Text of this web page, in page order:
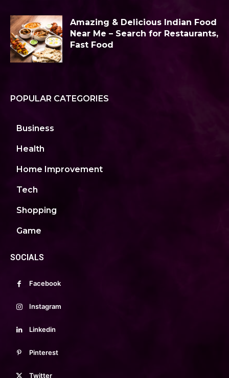
Amazing & Delicious Indian Food
Near Me – Search for Restaurants,
Fast Food
POPULAR CATEGORIES
Business
Health
Home Improvement
Tech
Shopping
Game
SOCIALS
Facebook
Instagram
Linkedin
Pinterest
Twitter